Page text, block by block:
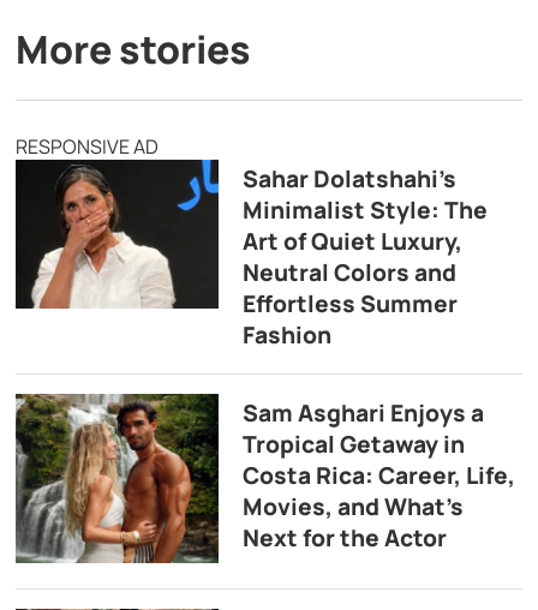
More stories
RESPONSIVE AD
Sahar Dolatshahi’s
Minimalist Style: The
Art of Quiet Luxury,
Neutral Colors and
Effortless Summer
Fashion
Sam Asghari Enjoys a
Tropical Getaway in
Costa Rica: Career, Life,
Movies, and What’s
Next for the Actor